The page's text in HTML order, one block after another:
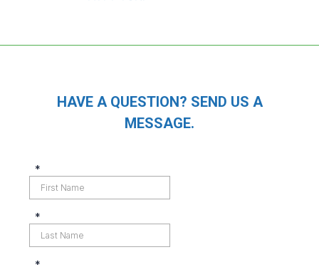
HAVE A QUESTION? SEND US A
MESSAGE.